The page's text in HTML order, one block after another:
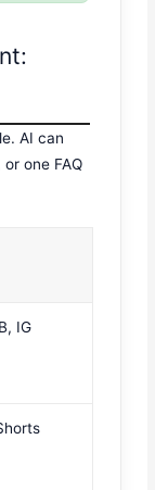
AI can
one FAQ
IG